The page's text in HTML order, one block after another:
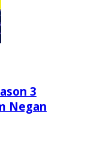
3
Negan